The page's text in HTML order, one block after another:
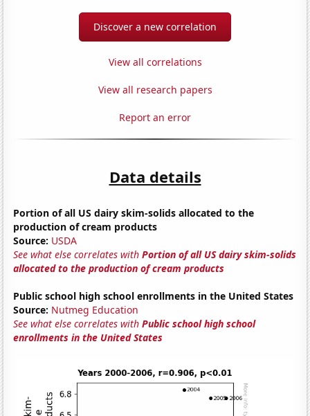
Discover a new correlation
View all correlations
View all research papers
Report an error
Data details
Portion of all US dairy skim-solids allocated to the
production of cream products
Source: USDA
See what else correlates withPortion of all US dairy skim-solids
allocated to the production of cream products
Public school high school enrollments in the United States
Source: Nutmeg Education
See what else correlates withPublic school high school
enrollments in the United States